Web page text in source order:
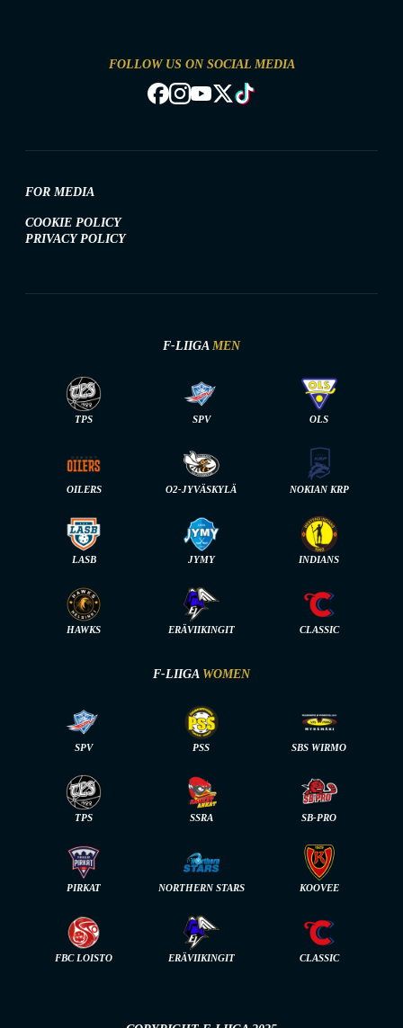
FOLLOW US ON SOCIAL MEDIA
FOR MEDIA
COOKIE POLICY
PRIVACY POLICY
F-LIIGA MEN
TPS SPV OLS
OILERS O2-JYVÄSKYLÄ NOKIAN KRP
LASB JYMY INDIANS
HAWKS ERÄVIIKINGIT CLASSIC
F-LIIGA WOMEN
SPV PSS SBS WIRMO
TPS SSRA SB-PRO
PIRKAT NORTHERN STARS KOOVEE
FBC LOISTO ERÄVIIKINGIT CLASSIC